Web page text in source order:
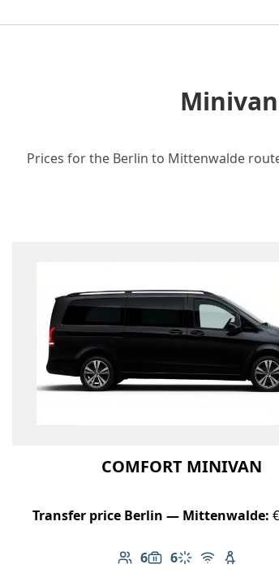
Prices for the Berlin to Mittenwalde
COMFORT MINIVAN
Transfer price Berlin — Mittenwalde:
6
Number of passengers: 6
6
Luggage capacity: 6
Climate control
Free Wi-Fi
Child